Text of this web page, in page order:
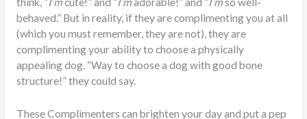
behaved.” But in reality, if they are complimenting you at all
(which you must remember, they are not), they are
complimenting your ability to choose a physically
appealing dog. “Way to choose a dog with good bone
structure!” they could say.
These Complimenters can brighten your day and put a pep